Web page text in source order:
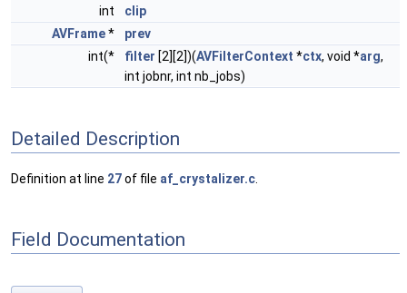
int
clip
AVFrame*
prev
int(*
filter [2][2])(AVFilterContext *ctx, void *arg,
int jobnr, int nb_jobs)
Detailed Description
Definition at line 27of file af_crystalizer.c
Field Documentation